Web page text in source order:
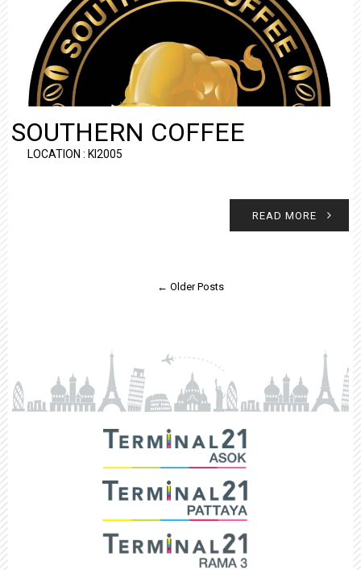
SOUTHERN COFFEE
LOCATION : KI2005
READ MORE
← Older Posts